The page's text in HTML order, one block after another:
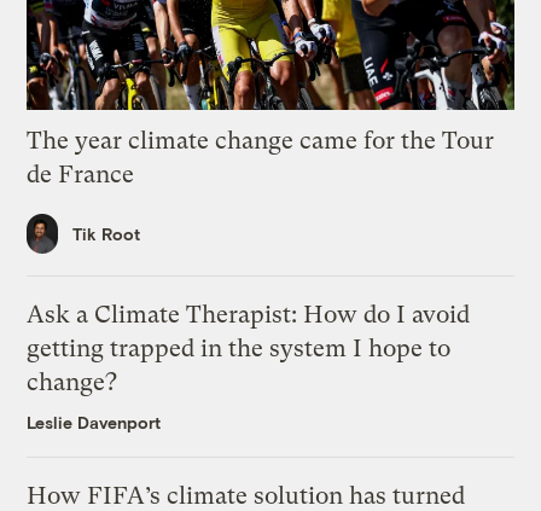
The year climate change came for the Tour
de France
Tik Root
Ask a Climate Therapist: How do I avoid
getting trapped in the system I hope to
change?
Leslie Davenport
How FIFA’s climate solution has turned